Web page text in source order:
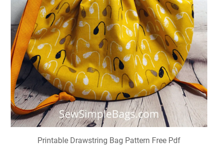
Printable Drawstring Bag Pattern Free Pdf